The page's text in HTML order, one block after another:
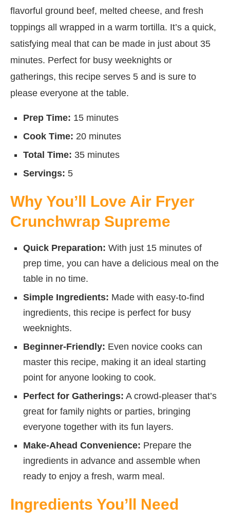
flavorful ground beef, melted cheese, and fresh
toppings all wrapped in a warm tortilla. It’s a quick,
satisfying meal that can be made in just about 35
minutes. Perfect for busy weeknights or
gatherings, this recipe serves 5 and is sure to
please everyone at the table.
Prep Time: 15 minutes
Cook Time: 20 minutes
Total Time: 35 minutes
Servings: 5
Why You’ll Love Air Fryer
Crunchwrap Supreme
Quick Preparation: With just 15 minutes of
prep time, you can have a delicious meal on the
table in no time.
Simple Ingredients: Made with easy-to-find
ingredients, this recipe is perfect for busy
weeknights.
Beginner-Friendly: Even novice cooks can
master this recipe, making it an ideal starting
point for anyone looking to cook.
Perfect for Gatherings: A crowd-pleaser that’s
great for family nights or parties, bringing
everyone together with its fun layers.
Make-Ahead Convenience: Prepare the
ingredients in advance and assemble when
ready to enjoy a fresh, warm meal.
Ingredients You’ll Need